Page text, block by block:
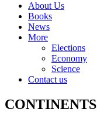
About Us
Books
News
More
Elections
Economy
Science
Contact us
CONTINENTS